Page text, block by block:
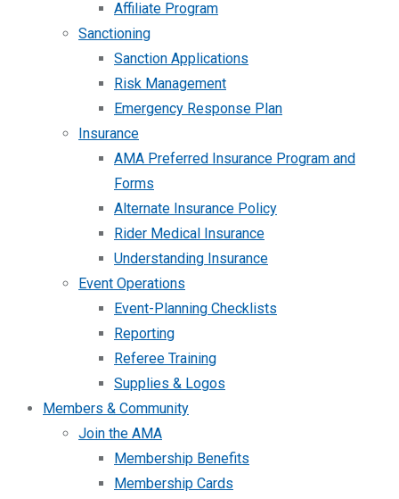
Affiliate Program
Sanctioning
Sanction Applications
Risk Management
Emergency Response Plan
Insurance
AMA Preferred Insurance Program and
Forms
Alternate Insurance Policy
Rider Medical Insurance
Understanding Insurance
Event Operations
Event-Planning Checklists
Reporting
Referee Training
Supplies & Logos
Members & Community
Join the AMA
Membership Benefits
Membership Cards